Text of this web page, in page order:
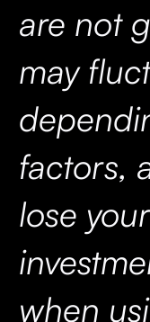
are not
may
factors,
lose
when